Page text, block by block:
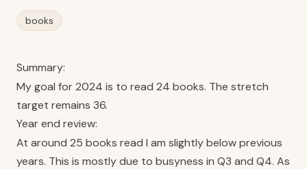
books
Summary:
My goal for 2024 is to read 24 books. The stretch
target remains 36.
Year end review:
At around 25 books read I am slightly below previous
years. This is mostly due to busyness in Q3 and Q4. As